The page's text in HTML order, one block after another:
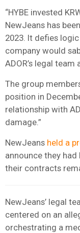
“HYBE invested
NewJeans has
2023. It defies
company would
ADOR’s legal
The group
position in
relationship with
damage.”
NewJeans held a
announce they
their contracts
NewJeans’ legal
centered on an
orchestrating a